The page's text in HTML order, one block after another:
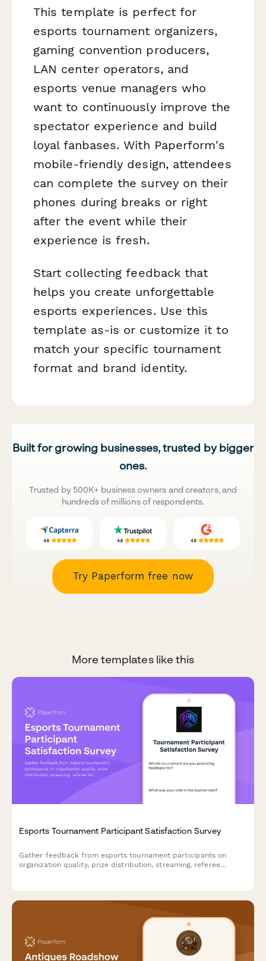
This template is perfect for
esports tournament organizers,
gaming convention producers,
LAN center operators, and
esports venue managers who
want to continuously improve the
spectator experience and build
loyal fanbases. With Paperform's
mobile-friendly design, attendees
can complete the survey on their
phones during breaks or right
after the event while their
experience is fresh.
Start collecting feedback that
helps you create unforgettable
esports experiences. Use this
template as-is or customize it to
match your specific tournament
format and brand identity.
Built for growing businesses, trusted by bigger
ones.
Trusted by 500K+ business owners and creators, and
hundreds of millions of respondents.
Try Paperform free now
More templates like this
Esports Tournament Participant Satisfaction Survey
Gather feedback from esports tournament participants on
organization quality, prize distribution, streaming, referee